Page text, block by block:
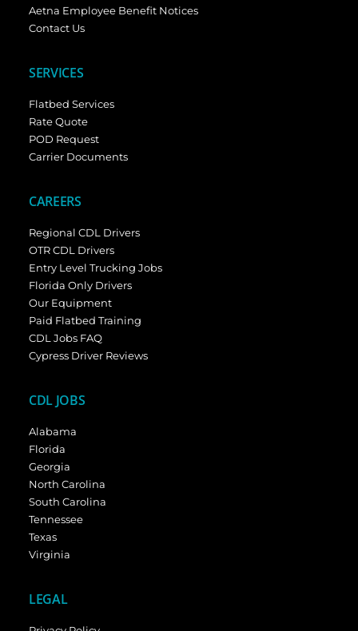
Aetna Employee Benefit Notices
Contact Us
SERVICES
Flatbed Services
Rate Quote
POD Request
Carrier Documents
CAREERS
Regional CDL Drivers
OTR CDL Drivers
Entry Level Trucking Jobs
Florida Only Drivers
Our Equipment
Paid Flatbed Training
CDL Jobs FAQ
Cypress Driver Reviews
CDL JOBS
Alabama
Florida
Georgia
North Carolina
South Carolina
Tennessee
Texas
Virginia
LEGAL